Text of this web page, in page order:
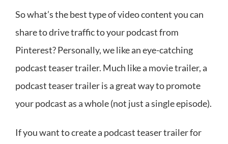
So what’s the best type of video content you can
share to drive traffic to your podcast from
Pinterest? Personally, we like an eye-catching
podcast teaser trailer. Much like a movie trailer, a
podcast teaser trailer is a great way to promote
your podcast as a whole (not just a single episode).
If you want to create a podcast teaser trailer for